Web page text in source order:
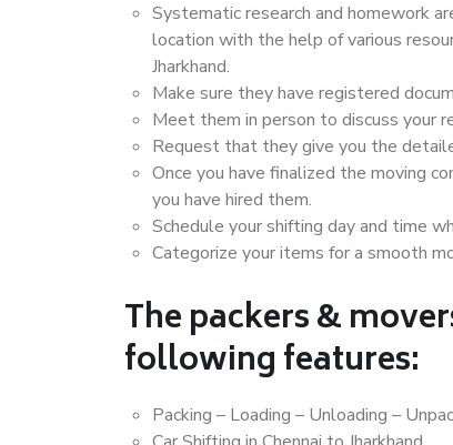
Systematic research and homework
location with the help of various
Jharkhand.
Make sure they have registered
Meet them in person to discuss your
Request that they give you the
Once you have finalized the moving
you have hired them.
Schedule your shifting day and time
Categorize your items for a smooth
The packers &
following features:
Packing – Loading – Unloading –